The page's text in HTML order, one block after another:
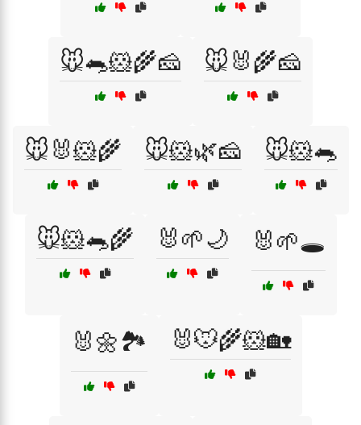
🐭🐀🐹🌾🧀 🐭🐰🌾🧀
🐭🐰🐹🌾 🐭🐹🌿🧀 🐭🐹🐀
🐭🐹🐀🌾 🐰🌱🌙 🐰🌱🕳️
🐰🌼🏞️ 🐰🐭🌾🐹🏡